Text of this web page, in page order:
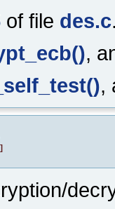
of file des.c
,
,